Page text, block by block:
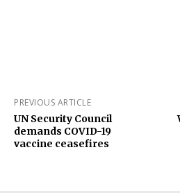
PREVIOUS ARTICLE
UN Security Council
demands COVID-19
vaccine ceasefires